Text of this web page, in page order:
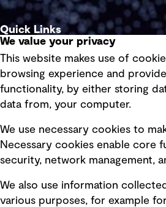
Quick Links
Privacy policy
Board statements
Selected policies
Modern slavery statement
Recruitment scam awareness
Accessibility standard
We value your privacy
This website makes use of
browsing experience and
functionality, by either storing
data from, your computer.
We use necessary cookies to
Necessary cookies enable core
security, network management,
We also use information
various purposes, for example